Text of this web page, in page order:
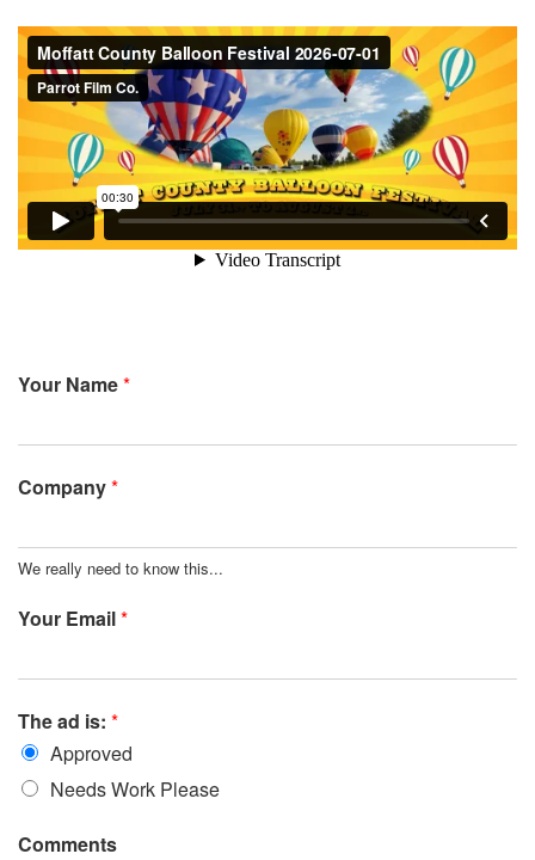
Your Name*
Company*
We really need to know this...
Your Email*
The ad is: *
Approved
Needs Work Please
Comments